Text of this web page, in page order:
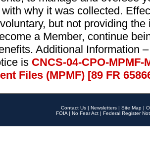
why it was collected.
but not providing
a Member, continue
Additional Information
is CNCS-04-CPO-
Files (MPMF) [89 FR
Contact Us | Newsletters | Site Map |
FOIA | No Fear Act | Federal Register